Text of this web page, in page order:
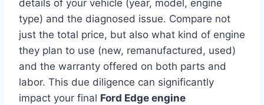
details of your vehicle (year, model, engine
type) and the diagnosed issue. Compare not
just the total price, but also what kind of engine
they plan to use (new, remanufactured, used)
and the warranty offered on both parts and
labor. This due diligence can significantly
impact your final Ford Edge engine